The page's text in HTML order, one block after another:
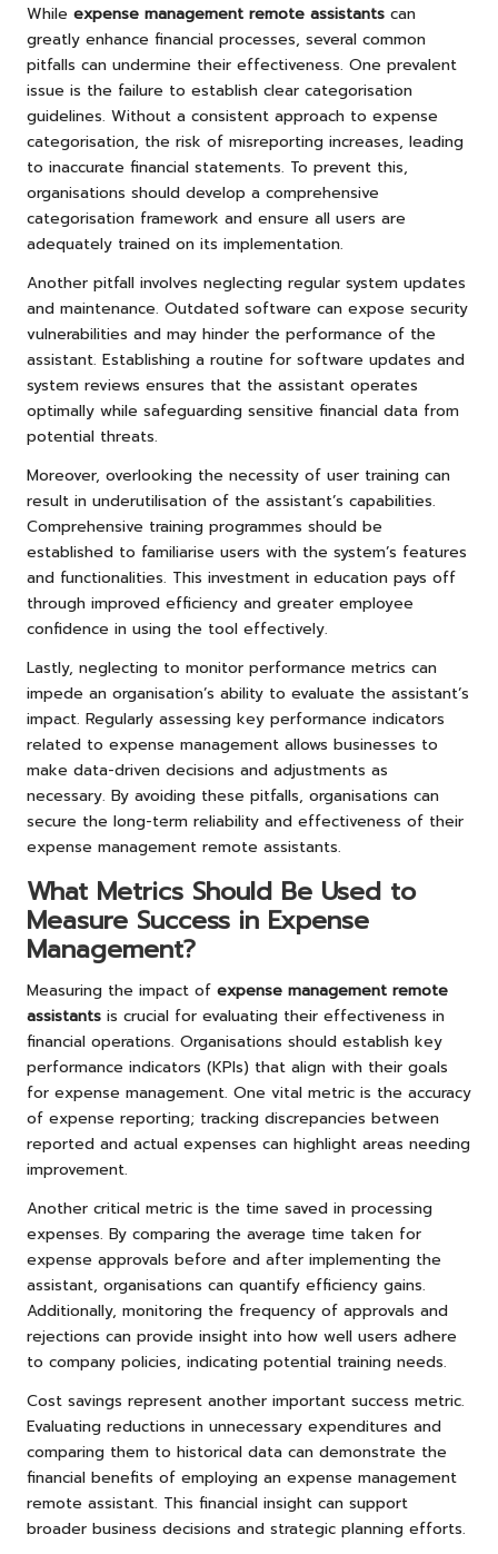
While expense management remote assistants can
greatly enhance financial processes, several common
pitfalls can undermine their effectiveness. One prevalent
issue is the failure to establish clear categorisation
guidelines. Without a consistent approach to expense
categorisation, the risk of misreporting increases, leading
to inaccurate financial statements. To prevent this,
organisations should develop a comprehensive
categorisation framework and ensure all users are
adequately trained on its implementation.
Another pitfall involves neglecting regular system updates
and maintenance. Outdated software can expose security
vulnerabilities and may hinder the performance of the
assistant. Establishing a routine for software updates and
system reviews ensures that the assistant operates
optimally while safeguarding sensitive financial data from
potential threats.
Moreover, overlooking the necessity of user training can
result in underutilisation of the assistant’s capabilities.
Comprehensive training programmes should be
established to familiarise users with the system’s features
and functionalities. This investment in education pays off
through improved efficiency and greater employee
confidence in using the tool effectively.
Lastly, neglecting to monitor performance metrics can
impede an organisation’s ability to evaluate the assistant’s
impact. Regularly assessing key performance indicators
related to expense management allows businesses to
make data-driven decisions and adjustments as
necessary. By avoiding these pitfalls, organisations can
secure the long-term reliability and effectiveness of their
expense management remote assistants.
What Metrics Should Be Used to
Measure Success in Expense
Management?
Measuring the impact of expense management remote
assistants is crucial for evaluating their effectiveness in
financial operations. Organisations should establish key
performance indicators (KPIs) that align with their goals
for expense management. One vital metric is the accuracy
of expense reporting; tracking discrepancies between
reported and actual expenses can highlight areas needing
improvement.
Another critical metric is the time saved in processing
expenses. By comparing the average time taken for
expense approvals before and after implementing the
assistant, organisations can quantify efficiency gains.
Additionally, monitoring the frequency of approvals and
rejections can provide insight into how well users adhere
to company policies, indicating potential training needs.
Cost savings represent another important success metric.
Evaluating reductions in unnecessary expenditures and
comparing them to historical data can demonstrate the
financial benefits of employing an expense management
remote assistant. This financial insight can support
broader business decisions and strategic planning efforts.